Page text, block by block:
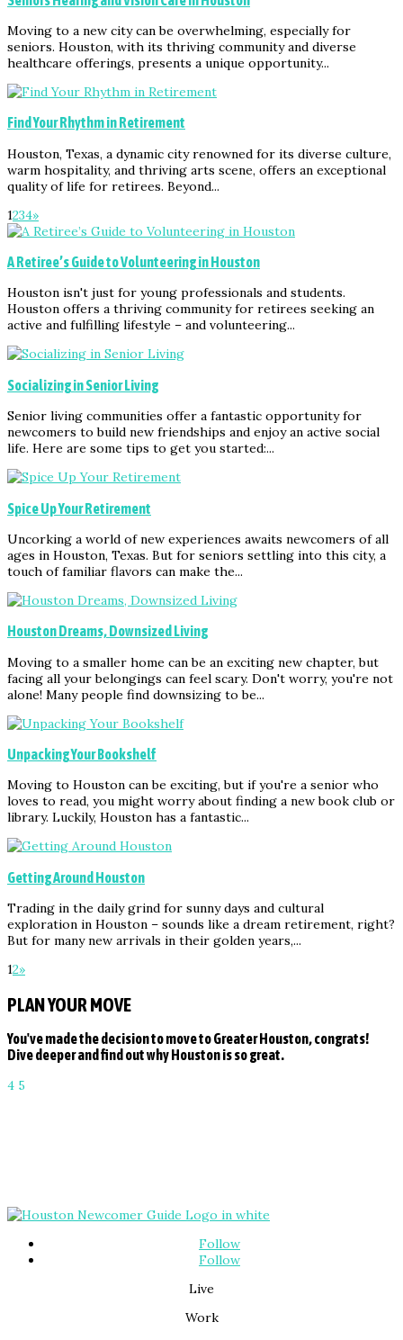
Moving to a new city can be overwhelming, especially for
seniors. Houston, with its thriving community and diverse
healthcare offerings, presents a unique opportunity...
Find Your Rhythm in Retirement
Houston, Texas, a dynamic city renowned for its diverse culture,
warm hospitality, and thriving arts scene, offers an exceptional
quality of life for retirees. Beyond...
1234»
A Retiree’s Guide to Volunteering in Houston
Houston isn't just for young professionals and students.
Houston offers a thriving community for retirees seeking an
active and fulfilling lifestyle – and volunteering...
Socializing in Senior Living
Senior living communities offer a fantastic opportunity for
newcomers to build new friendships and enjoy an active social
life. Here are some tips to get you started:...
Spice Up Your Retirement
Uncorking a world of new experiences awaits newcomers of all
ages in Houston, Texas. But for seniors settling into this city, a
touch of familiar flavors can make the...
Houston Dreams, Downsized Living
Moving to a smaller home can be an exciting new chapter, but
facing all your belongings can feel scary. Don't worry, you're not
alone! Many people find downsizing to be...
Unpacking Your Bookshelf
Moving to Houston can be exciting, but if you're a senior who
loves to read, you might worry about finding a new book club or
library. Luckily, Houston has a fantastic...
Getting Around Houston
Trading in the daily grind for sunny days and cultural
exploration in Houston – sounds like a dream retirement, right?
But for many new arrivals in their golden years,...
12»
PLAN YOUR MOVE
You've made the decision to move to Greater Houston, congrats!
Dive deeper and find out why Houston is so great.
Follow
Follow
Live
Work